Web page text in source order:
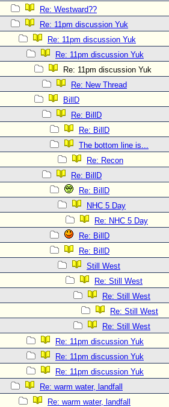
Re: Westward??
Re: 11pm discussion Yuk
Re: 11pm discussion Yuk
Re: 11pm discussion Yuk
Re: 11pm discussion Yuk
Re: New Thread
BillD
Re: BillD
Re: BillD
The bottom line is...
Re: Recon
Re: BillD
Re: BillD
NHC 5 Day
Re: NHC 5 Day
Re: BillD
Re: BillD
Still West
Re: Still West
Re: Still West
Re: Still West
Re: Still West
Re: 11pm discussion Yuk
Re: 11pm discussion Yuk
Re: 11pm discussion Yuk
Re: warm water, landfall
Re: warm water, landfall